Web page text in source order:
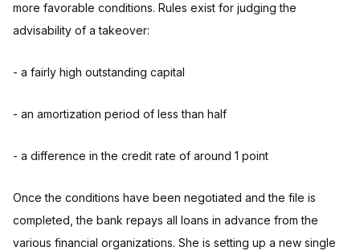
more favorable conditions. Rules exist for judging the
advisability of a takeover:
- a fairly high outstanding capital
- an amortization period of less than half
- a difference in the credit rate of around 1 point
Once the conditions have been negotiated and the file is
completed, the bank repays all loans in advance from the
various financial organizations. She is setting up a new single